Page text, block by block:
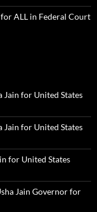
ALL in Federal Court
Jain for United States
Jain for United States
for United States
Jain Governor for